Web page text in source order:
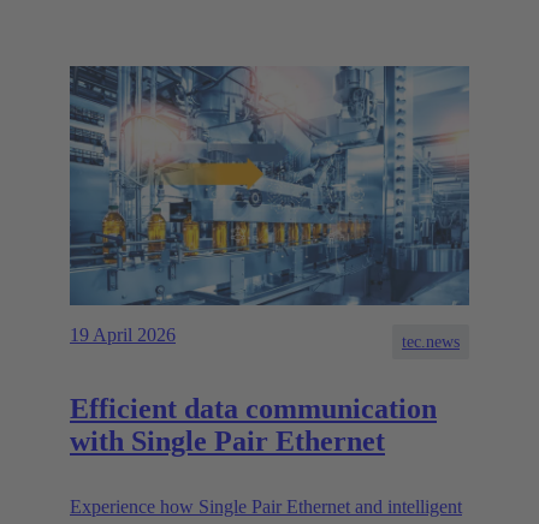
19 April 2026 tec.news
Efficient data communication
with Single Pair Ethernet
Experience how Single Pair Ethernet and intelligent